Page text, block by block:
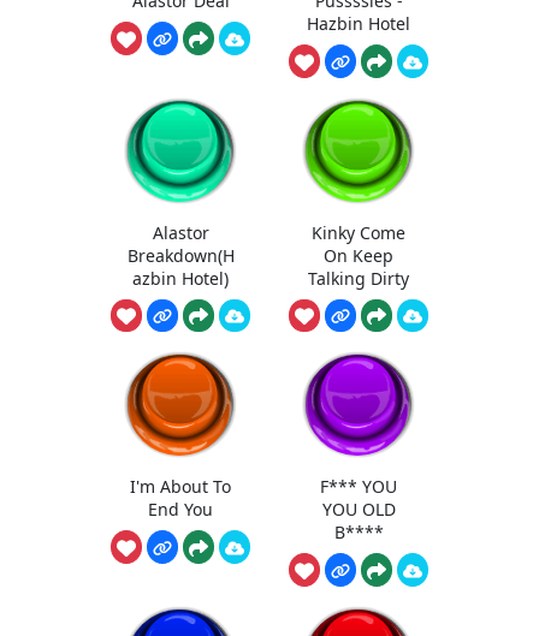
Hazbin Hotel
Alastor
Breakdown(H
azbin Hotel)
Kinky Come
On Keep
Talking Dirty
I'm About To
End You
F*** YOU
YOU OLD
B****